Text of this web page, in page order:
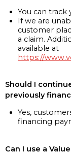
You can track
If we are
customer
a claim.
available at
https://
Should I
previously
Yes,
financing
Can I use a